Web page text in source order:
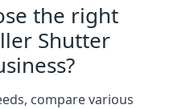
the right
Shutter
compare various